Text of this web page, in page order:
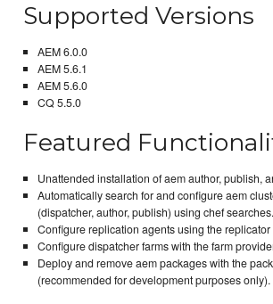
Supported Versions
AEM 6.0.0
AEM 5.6.1
AEM 5.6.0
CQ 5.5.0
Featured
Unattended installation of aem author, publish,
Automatically search for and configure aem
(dispatcher, author, publish) using chef searches.
Configure replication agents using the replicator
Configure dispatcher farms with the farm
Deploy and remove aem packages with the
(recommended for development purposes only).